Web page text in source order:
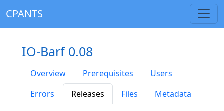
CPANTS
IO-Barf 0.08
Overview Prerequisites
Users
Errors
Releases Files Metadata